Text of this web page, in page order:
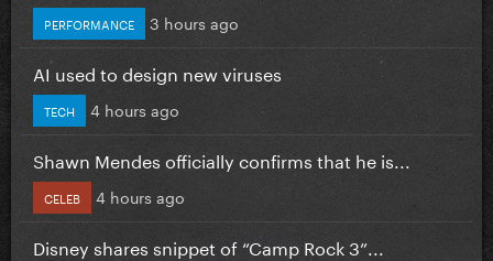
PERFORMANCE 3 hours ago
AI used to design new viruses
TECH 4 hours ago
Shawn Mendes officially confirms that he is...
CELEB 4 hours ago
Disney shares snippet of “Camp Rock 3”...